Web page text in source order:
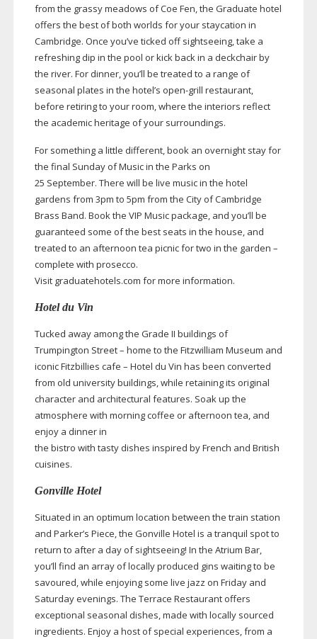
from the grassy meadows of Coe Fen, the Graduate hotel
offers the best of both worlds for your staycation in
Cambridge. Once you’ve ticked off sightseeing, take a
refreshing dip in the pool or kick back in a deckchair by
the river. For dinner, you’ll be treated to a range of
seasonal plates in the hotel’s open-grill restaurant,
before retiring to your room, where the interiors reflect
the academic heritage of your surroundings.
For something a little different, book an overnight stay for
the final Sunday of Music in the Parks on
25 September. There will be live music in the hotel
gardens from 3pm to 5pm from the City of Cambridge
Brass Band. Book the VIP Music package, and you’ll be
guaranteed some of the best seats in the house, and
treated to an afternoon tea picnic for two in the garden –
complete with prosecco.
Visit graduatehotels.com for more information.
Hotel du Vin
Tucked away among the Grade II buildings of
Trumpington Street – home to the Fitzwilliam Museum and
iconic Fitzbillies cafe – Hotel du Vin has been converted
from old university buildings, while retaining its original
character and architectural features. Soak up the
atmosphere with morning coffee or afternoon tea, and
enjoy a dinner in
the bistro with tasty dishes inspired by French and British
cuisines.
Gonville Hotel
Situated in an optimum location between the train station
and Parker’s Piece, the Gonville Hotel is a tranquil spot to
return to after a day of sightseeing! In the Atrium Bar,
you’ll find an array of locally produced gins waiting to be
savoured, while enjoying some live jazz on Friday and
Saturday evenings. The Terrace Restaurant offers
exceptional seasonal dishes, made with locally sourced
ingredients. Enjoy a host of special experiences, from a